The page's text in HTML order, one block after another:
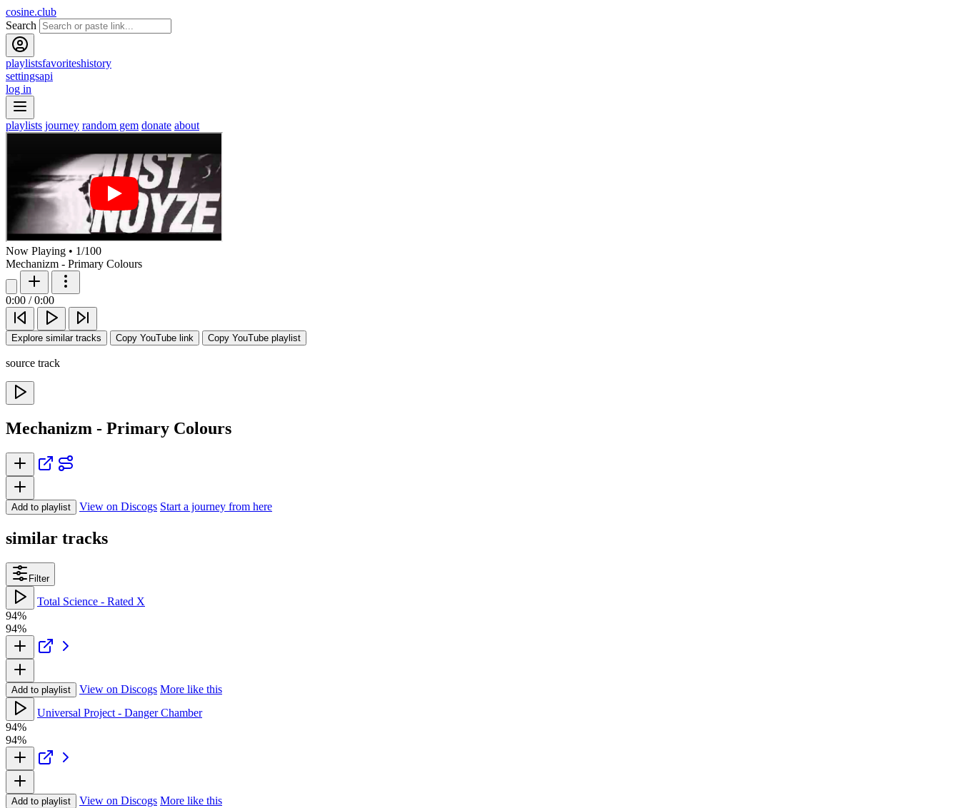
cosine.club
Search
playlistsfavoriteshistory
settingsapi
log in
playlists journey random gem donate about
Now Playing • 1/100
Mechanizm - Primary Colours
0:00 / 0:00
Explore similar tracks Copy YouTube link Copy YouTube playlist
source track
Mechanizm - Primary Colours
Add to playlist View on Discogs Start a journey from here
similar tracks
Filter
Total Science - Rated X
94%
94%
Add to playlist View on Discogs More like this
Universal Project - Danger Chamber
94%
94%
Add to playlist View on Discogs More like this